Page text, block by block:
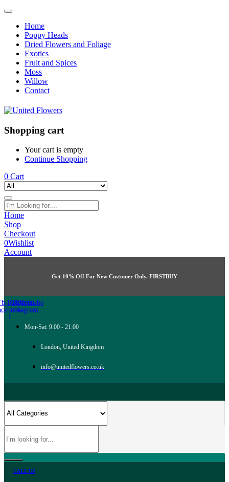
Home
Poppy Heads
Dried Flowers and Foliage
Exotics
Fruit and Spices
Moss
Willow
Contact
Shopping cart
Your cart is empty
Continue Shopping
0 Cart
Home
Shop
Checkout
0Wishlist
Account
Get 10% Off For New Customer Only. FIRSTBUY
icon-
f
Twitter
Tb-icon-
instagram
Youtube
Mon-Sat: 9:00 - 21:00
London, United Kingdom
info@unitedflowers.co.uk
CALL US